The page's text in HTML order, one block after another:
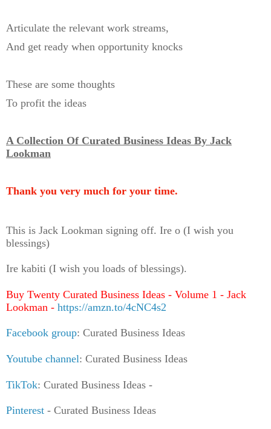
Articulate the relevant work streams,
And get ready when opportunity knocks
These are some thoughts
To profit the ideas
A Collection Of Curated Business Ideas By Jack
Lookman
Thank you very much for your time.
This is Jack Lookman signing off. Ire o (I wish you
blessings)
Ire kabiti (I wish you loads of blessings).
Buy Twenty Curated Business Ideas - Volume 1 - Jack
Lookman - https://amzn.to/4cNC4s2
Facebook group: Curated Business Ideas
Youtube channel: Curated Business Ideas
TikTok: Curated Business Ideas -
Pinterest - Curated Business Ideas